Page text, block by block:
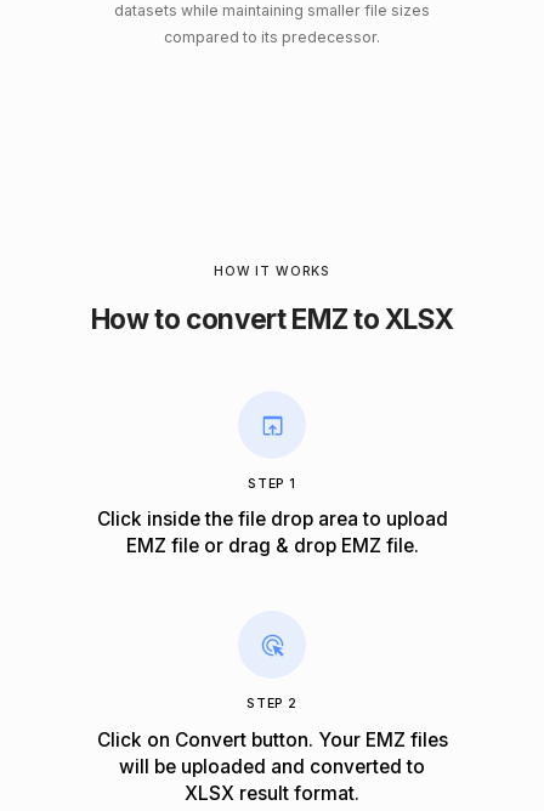
datasets while maintaining smaller file sizes
compared to its predecessor.
HOW IT WORKS
How to convert EMZ to XLSX
STEP 1
Click inside the file drop area to upload
EMZ file or drag & drop EMZ file.
STEP 2
Click on Convert button. Your EMZ files
will be uploaded and converted to
XLSX result format.